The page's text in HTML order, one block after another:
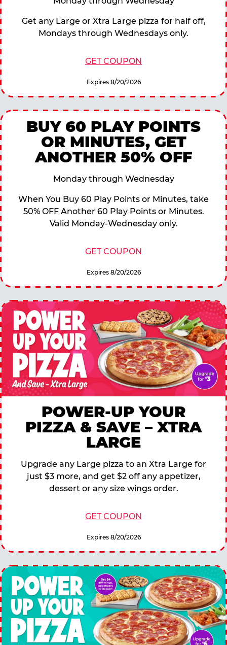
Get any Large or Xtra Large pizza for half off,
Mondays through Wednesdays only.
GET COUPON
Expires 8/20/2026
BUY 60 PLAY POINTS
OR MINUTES, GET
ANOTHER 50% OFF
Monday through Wednesday
When You Buy 60 Play Points or Minutes, take
50% OFF Another 60 Play Points or Minutes.
Valid Monday-Wednesday only.
GET COUPON
Expires 8/20/2026
POWER-UP YOUR
PIZZA & SAVE – XTRA
LARGE
Upgrade any Large pizza to an Xtra Large for
just $3 more, and get $2 off any appetizer,
dessert or any size wings order.
GET COUPON
Expires 8/20/2026